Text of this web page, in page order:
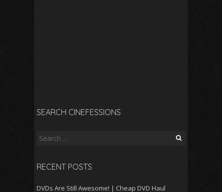
SEARCH CINEFESSIONS
Search
RECENT POSTS
DVDs Are Still Awesome! | Cheap DVD Haul